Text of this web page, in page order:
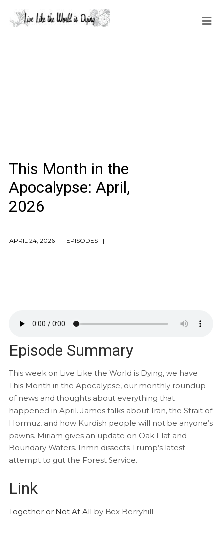
This Month in the
Apocalypse: April,
2026
APRIL 24, 2026 EPISODES
Episode Summary
This week on Live Like the World is Dying, we have
This Month in the Apocalypse, our monthly roundup
of news and thoughts about everything that
happened in April. James talks about Iran, the Strait of
Hormuz, and how Kurdish people will not be anyone’s
pawns. Miriam gives an update on Oak Flat and
Boundary Waters. Inmn dissects Trump’s latest
attempt to gut the Forest Service.
Link
Together or Not At All by Bex Berryhill